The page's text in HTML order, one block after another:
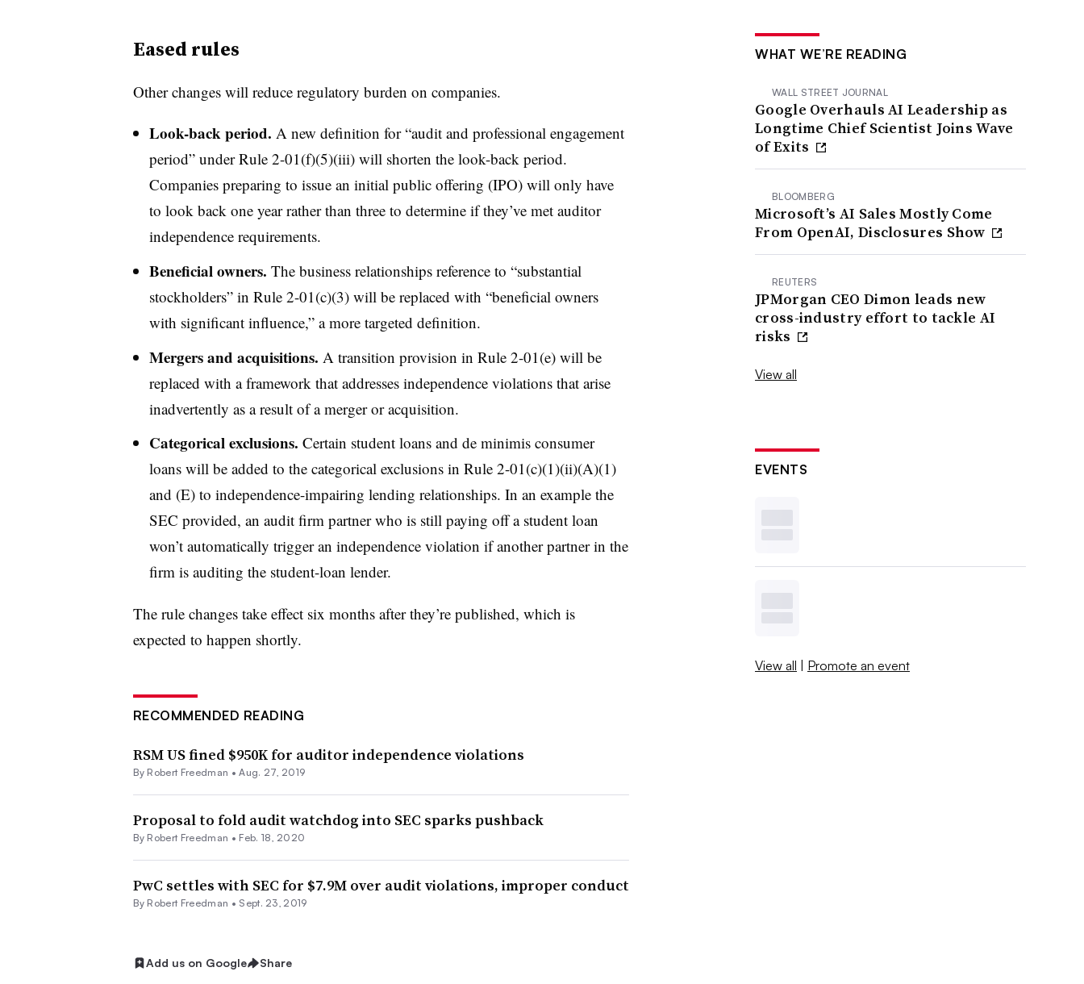
Eased rules
Other changes will reduce regulatory burden on companies.
Look-back period. A new definition for “audit and professional engagement
period” under Rule 2-01(f)(5)(iii) will shorten the look-back period.
Companies preparing to issue an initial public offering (IPO) will only have
to look back one year rather than three to determine if they’ve met auditor
independence requirements.
Beneficial owners. The business relationships reference to “substantial
stockholders” in Rule 2-01(c)(3) will be replaced with “beneficial owners
with significant influence,” a more targeted definition.
Mergers and acquisitions. A transition provision in Rule 2-01(e) will be
replaced with a framework that addresses independence violations that arise
inadvertently as a result of a merger or acquisition.
Categorical exclusions. Certain student loans and de minimis consumer
loans will be added to the categorical exclusions in Rule 2-01(c)(1)(ii)(A)(1)
and (E) to independence-impairing lending relationships. In an example the
SEC provided, an audit firm partner who is still paying off a student loan
won’t automatically trigger an independence violation if another partner in the
firm is auditing the student-loan lender.
The rule changes take effect six months after they’re published, which is
expected to happen shortly.
RECOMMENDED READING
RSM US fined $950K for auditor independence violations
By Robert Freedman •Aug. 27, 2019
Proposal to fold audit watchdog into SEC sparks pushback
By Robert Freedman • Feb. 18, 2020
PwC settles with SEC for $7.9M over audit violations, improper conduct
By Robert Freedman • Sept. 23, 2019
Add us on Google Share
WHAT WE’RE READING
WALL STREET JOURNAL
Google Overhauls AI Leadership as
Longtime Chief Scientist Joins Wave
of Exits
BLOOMBERG
Microsoft’s AI Sales Mostly Come
From OpenAI, Disclosures Show
REUTERS
JPMorgan CEO Dimon leads new
cross-industry effort to tackle AI
risks
View all
EVENTS
View all | Promote an event